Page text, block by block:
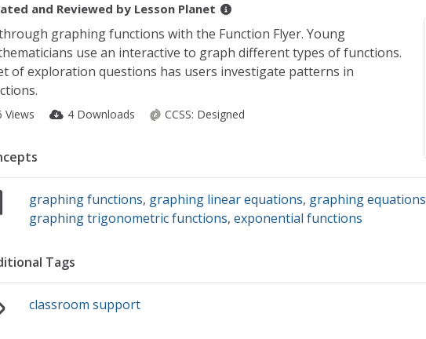
and Reviewed by Lesson Planet
graphing functions with the Function Flyer. Young
use an interactive to graph different types of functions.
of exploration questions has users investigate patterns in
Views 4 Downloads CCSS: Designed
graphing functions, graphing linear equations, graphing equations
graphing trigonometric functions,exponential functions
Tags
classroom support